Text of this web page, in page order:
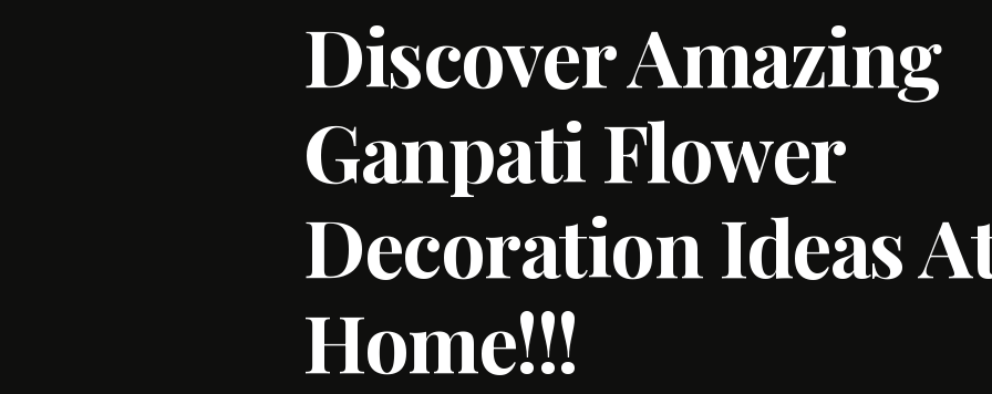
Discover Amazing
Ganpati Flower
Decoration Ideas
Home!!!